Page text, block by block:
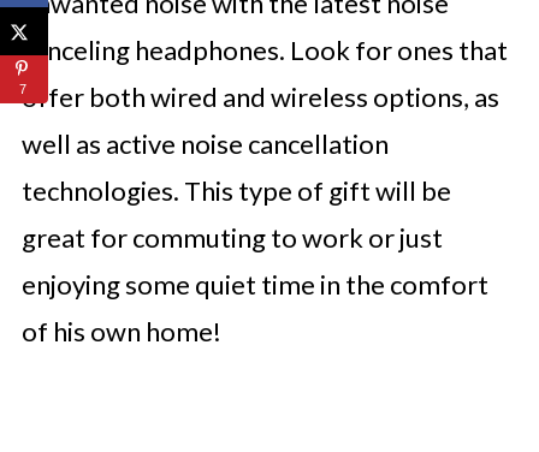
canceling headphones. Look for ones that
offer both wired and wireless options, as
well as active noise cancellation
technologies. This type of gift will be
great for commuting to work or just
enjoying some quiet time in the comfort
of his own home!
7